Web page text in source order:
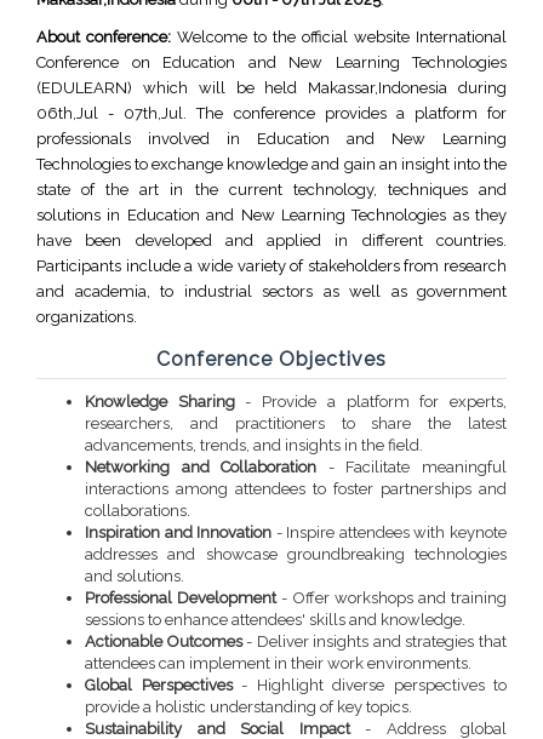
About conference: Welcome to the official website International
Conference on Education and New Learning Technologies
(EDULEARN) which will be held Makassar,Indonesia during
06th,Jul - 07th,Jul. The conference provides a platform for
professionals involved in Education and New Learning
Technologies to exchange knowledge and gain an insight into the
state of the art in the current technology, techniques and
solutions in Education and New Learning Technologies as they
have been developed and applied in different countries.
Participants include a wide variety of stakeholders from research
and academia, to industrial sectors as well as government
organizations.
Conference Objectives
Knowledge Sharing- Provide a platform for experts,
researchers, and practitioners to share the latest
advancements, trends, and insights in the field.
Networking and Collaboration - Facilitate meaningful
interactions among attendees to foster partnerships and
collaborations.
Inspiration and Innovation - Inspire attendees with keynote
addresses and showcase groundbreaking technologies
and solutions.
Professional Development- Offer workshops and training
sessions to enhance attendees' skills and knowledge.
Actionable Outcomes- Deliver insights and strategies that
attendees can implement in their work environments.
Global Perspectives- Highlight diverse perspectives to
provide a holistic understanding of key topics.
Sustainability and Social Impact- Address global